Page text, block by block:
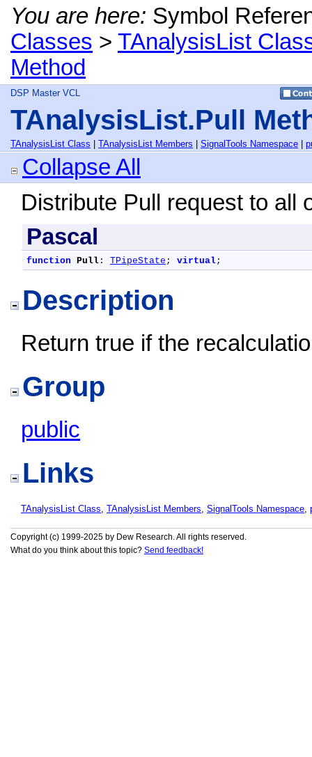
You are here: Symbol
Classes > TAnalysisList
Method
DSP Master VCL
TAnalysisList.Pull
TAnalysisList Class TAnalysisList Members SignalTools Namespace
Collapse All
Distribute Pull request to all
Pascal
function Pull : TPipeState ; virtual;
Description
Return true if the
Group
public
Links
TAnalysisList Class, TAnalysisList Members, SignalTools Namespace,
Copyright (c) 1999-2025 by Dew Research. All rights reserved.
What do you think about this topic? Send feedback!